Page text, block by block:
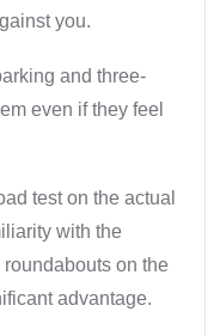
you.
and three-
even if they feel
test on the actual
with the
on the
advantage.